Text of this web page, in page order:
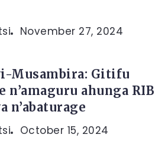
November 27, 2024
Musambira: Gitifu
n’amaguru ahunga RIB
n’abaturage
October 15, 2024